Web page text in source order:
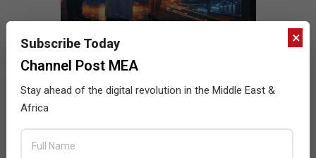
×
Subscribe Today
Channel Post MEA
Stay ahead of the digital revolution in the Middle East &
Africa